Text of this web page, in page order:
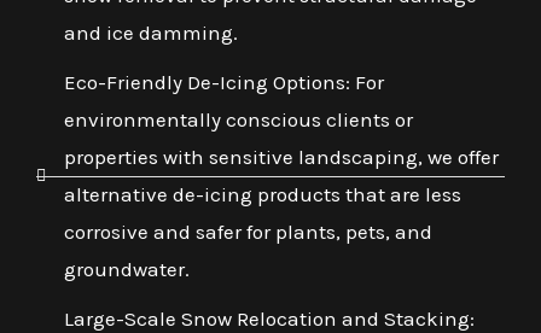
and ice damming.
Eco-Friendly De-Icing Options: For
environmentally conscious clients or
properties with sensitive landscaping, we offer
alternative de-icing products that are less
corrosive and safer for plants, pets, and
groundwater.
Large-Scale Snow Relocation and Stacking: